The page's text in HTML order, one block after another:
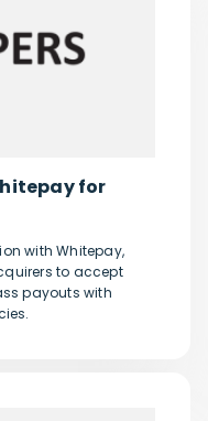
for
with Whitepay,
to accept
payouts with